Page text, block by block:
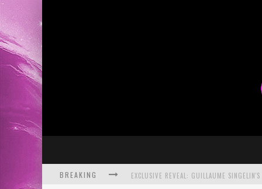
BREAKING